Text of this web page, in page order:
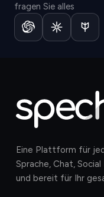
fragen Sie alles
Eine Plattform für
Sprache, Chat,
und bereit für Ihr